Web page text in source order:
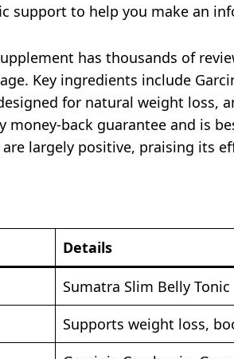
support to help you make an
has thousands of
Key ingredients include
for natural weight loss,
back guarantee and is
largely positive, praising its
Details
Sumatra Slim Belly Tonic
Supports weight loss,